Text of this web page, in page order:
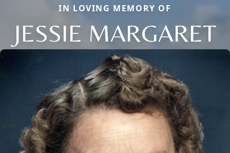
IN LOVING MEMORY OF
JESSIE MARGARET